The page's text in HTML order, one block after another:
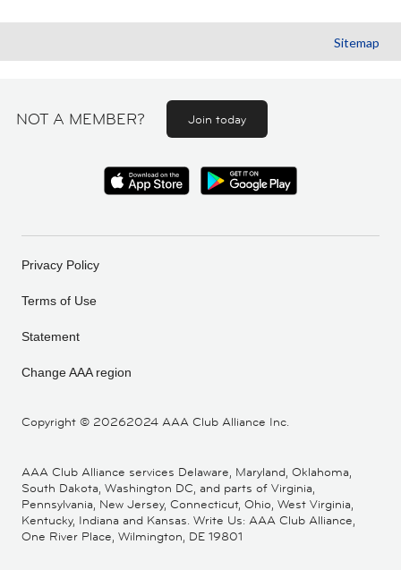
Sitemap
NOT A MEMBER? Join today
Copyright © 20262024 AAA Club Alliance Inc.
Privacy Policy
Terms of Use
Statement
Change AAA region
AAA Club Alliance services Delaware, Maryland, Oklahoma,
South Dakota, Washington DC, and parts of Virginia,
Pennsylvania, New Jersey, Connecticut, Ohio, West Virginia,
Kentucky, Indiana and Kansas. Write Us: AAA Club Alliance,
One River Place, Wilmington, DE 19801